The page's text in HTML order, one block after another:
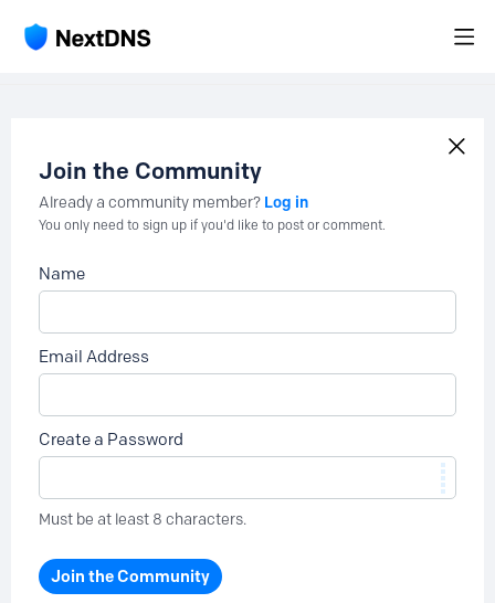
Join the Community
Already a community member? Log in
You only need to sign up if you'd like to post or comment.
Name
Email Address
Create a Password
Must be at least 8 characters.
Join the Community